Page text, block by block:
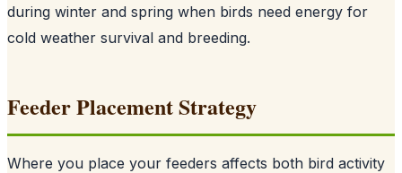
during winter and spring when birds need energy for
cold weather survival and breeding.
Feeder Placement Strategy
Where you place your feeders affects both bird activity